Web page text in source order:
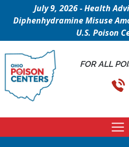
July 9, 2026 - Health
Diphenhydramine Misuse
U.S. Poison
FOR ALL